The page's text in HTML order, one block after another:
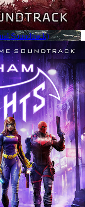
Soundtrack)